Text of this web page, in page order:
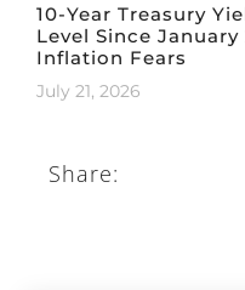
10-Year Treasury
Level Since
Inflation Fears
July 21, 2026
Share: